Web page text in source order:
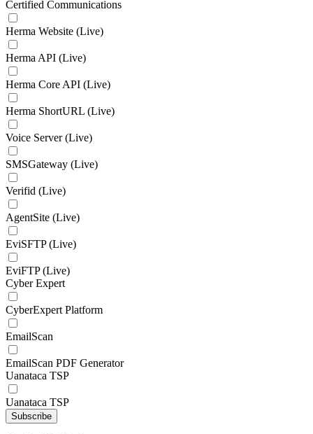
Certified Communications
Herma Website (Live)
Herma API (Live)
Herma Core API (Live)
Herma ShortURL (Live)
Voice Server (Live)
SMSGateway (Live)
Verifid (Live)
AgentSite (Live)
EviSFTP (Live)
EviFTP (Live)
Cyber Expert
CyberExpert Platform
EmailScan
EmailScan PDF Generator
Uanataca TSP
Uanataca TSP
Subscribe